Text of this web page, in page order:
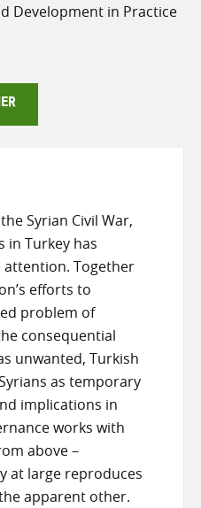
Development in Practice
Syrian Civil War,
in Turkey has
Together
efforts to
problem of
consequential
unwanted, Turkish
as temporary
implications in
works with
above –
at large reproduces
apparent other.